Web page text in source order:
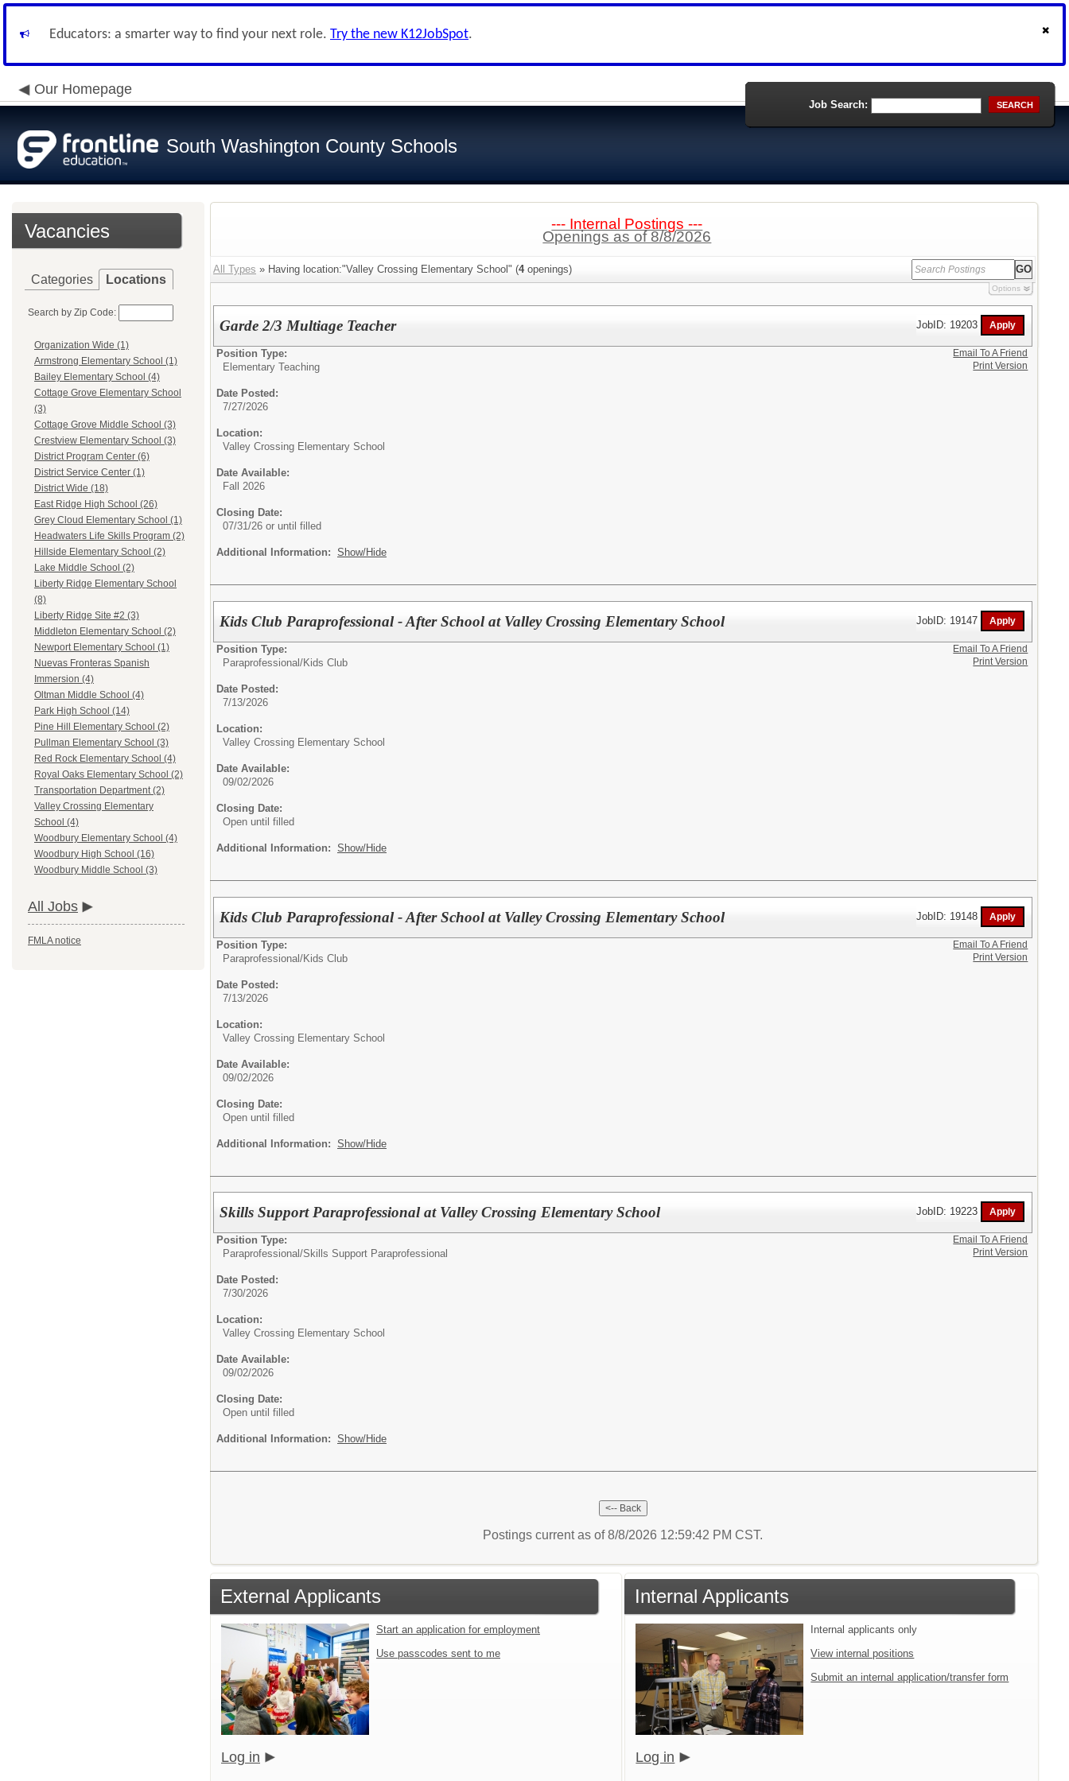
Educators: a smarter way to find your next role. Try the new K12JobSpot.
Our Homepage
South Washington County Schools
Job Search: SEARCH
Vacancies
Categories Locations
Search by Zip Code:
Organization Wide (1)
Armstrong Elementary School (1)
Bailey Elementary School (4)
Cottage Grove Elementary School
(3)
Cottage Grove Middle School (3)
Crestview Elementary School (3)
District Program Center (6)
District Service Center (1)
District Wide (18)
East Ridge High School (26)
Grey Cloud Elementary School (1)
Headwaters Life Skills Program (2)
Hillside Elementary School (2)
Lake Middle School (2)
Liberty Ridge Elementary School
(8)
Liberty Ridge Site #2 (3)
Middleton Elementary School (2)
Newport Elementary School (1)
Nuevas Fronteras Spanish
Immersion (4)
Oltman Middle School (4)
Park High School (14)
Pine Hill Elementary School (2)
Pullman Elementary School (3)
Red Rock Elementary School (4)
Royal Oaks Elementary School (2)
Transportation Department (2)
Valley Crossing Elementary
School (4)
Woodbury Elementary School (4)
Woodbury High School (16)
Woodbury Middle School (3)
All Jobs
FMLA notice
--- Internal Postings ---
Openings as of 8/8/2026
All Types » Having location:"Valley Crossing Elementary School" (4openings)
Options
Garde 2/3 Multiage Teacher JobID: 19203
Position Type:
Elementary Teaching
Date Posted:
7/27/2026
Location:
Valley Crossing Elementary School
Date Available:
Fall 2026
Closing Date:
07/31/26 or until filled
Additional Information: Show/Hide
Email To A Friend
Print Version
Kids Club Paraprofessional - After School at Valley Crossing Elementary School JobID: 19147
Position Type:
Paraprofessional/Kids Club
Date Posted:
7/13/2026
Location:
Valley Crossing Elementary School
Date Available:
09/02/2026
Closing Date:
Open until filled
Additional Information: Show/Hide
Email To A Friend
Print Version
Kids Club Paraprofessional - After School at Valley Crossing Elementary School JobID: 19148
Position Type:
Paraprofessional/Kids Club
Date Posted:
7/13/2026
Location:
Valley Crossing Elementary School
Date Available:
09/02/2026
Closing Date:
Open until filled
Additional Information: Show/Hide
Email To A Friend
Print Version
Skills Support Paraprofessional at Valley Crossing Elementary School JobID: 19223
Position Type:
Paraprofessional/Skills Support Paraprofessional
Date Posted:
7/30/2026
Location:
Valley Crossing Elementary School
Date Available:
09/02/2026
Closing Date:
Open until filled
Additional Information: Show/Hide
Email To A Friend
Print Version
Postings current as of 8/8/2026 12:59:42 PM CST.
External Applicants
Start an application for employment
Use passcodes sent to me
Log in
Internal Applicants
Internal applicants only
View internal positions
Submit an internal application/transfer form
Log in